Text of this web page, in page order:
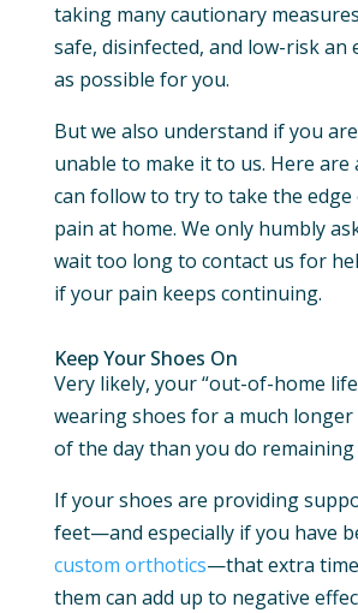
taking many cautionary
safe, disinfected, and low-risk an
as possible for you.
But we also understand if you
unable to make it to us. Here are
can follow to try to take the
pain at home. We only humbly
wait too long to contact us for
if your pain keeps continuing.
Keep Your Shoes On
Very likely, your “out-of-home
wearing shoes for a much
of the day than you do
If your shoes are providing
feet—and especially if you have
custom orthotics—that extra
them can add up to negative